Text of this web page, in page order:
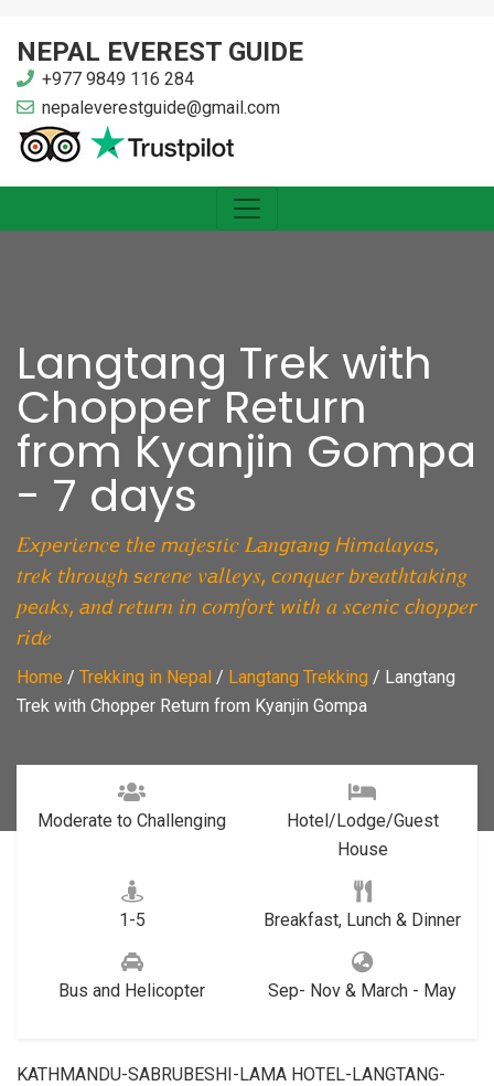
NEPAL EVEREST GUIDE
+977 9849 116 284
nepaleverestguide@gmail.com
Langtang Trek with
Chopper Return
from Kyanjin Gompa
- 7 days
𝐸𝘹𝑝𝘦𝑟𝘪𝑒𝘯𝑐𝘦 𝘵ℎ𝘦 𝘮𝑎𝘫𝑒𝘴𝑡𝘪𝑐 𝐿𝘢𝑛𝘨𝑡𝘢𝑛𝘨 𝘏𝑖𝘮𝑎𝘭𝑎𝘺𝑎𝘴,
𝑡𝘳𝑒𝘬 𝘵ℎ𝘳𝑜𝘶𝑔𝘩 𝘴𝑒𝘳𝑒𝘯𝑒 𝑣𝘢𝑙𝘭𝑒𝘺𝑠, 𝘤𝑜𝘯𝑞𝘶𝑒𝘳 𝘣𝑟𝘦𝑎𝘵ℎ𝘵𝑎𝘬𝑖𝘯𝑔
𝑝𝘦𝑎𝘬𝑠, 𝘢𝑛𝘥 𝘳𝑒𝘵𝑢𝘳𝑛 𝑖𝘯 𝘤𝑜𝘮𝑓𝘰𝑟𝘵 𝘸𝑖𝘵ℎ 𝑎 𝑠𝘤𝑒𝘯𝑖𝘤 𝘤ℎ𝘰𝑝𝘱𝑒𝘳
𝘳𝑖𝘥𝑒
Home / Trekking in Nepal / Langtang Trekking / Langtang
Trek with Chopper Return from Kyanjin Gompa
Moderate to Challenging
Hotel/Lodge/Guest
House
1-5 Breakfast, Lunch & Dinner
Bus and Helicopter Sep- Nov & March - May
KATHMANDU-SABRUBESHI-LAMA HOTEL-LANGTANG-